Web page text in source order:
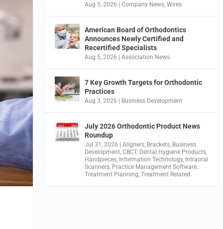
Aug 5, 2026 |Company News,Wires
American Board of Orthodontics
Announces Newly Certified and
Recertified Specialists
Aug 5, 2026 |Association News
7 Key Growth Targets for Orthodontic
Practices
Aug 3, 2026 Business Development
July 2026 Orthodontic Product News
Roundup
Jul 31, 2026 |Aligners, Brackets, Business
Development,CBCT, Dental Hygiene Products,
Handpieces, Information Technology, Intraoral
Scanners, Practice Management Software,
Treatment Planning,Treatment Related